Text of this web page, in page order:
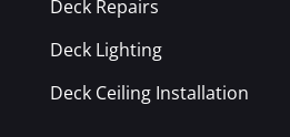
Deck Repairs
Deck Lighting
Deck Ceiling Installation